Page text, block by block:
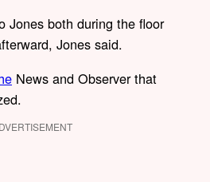
Jones both during the floor
Jones said.
News and Observer that